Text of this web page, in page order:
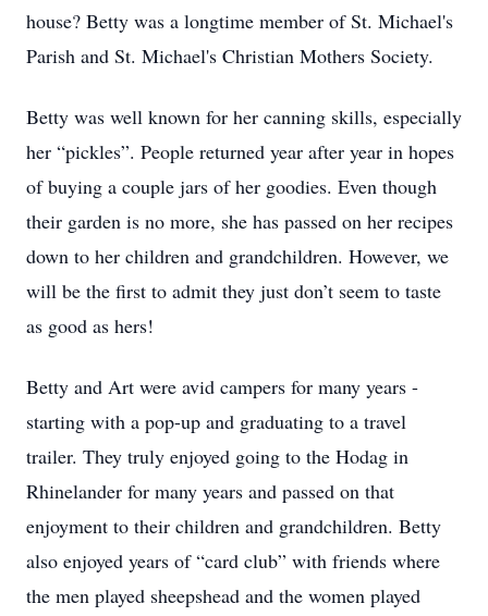
house? Betty was a longtime member of St. Michael's
Parish and St. Michael's Christian Mothers Society.
Betty was well known for her canning skills, especially
her “pickles”. People returned year after year in hopes
of buying a couple jars of her goodies. Even though
their garden is no more, she has passed on her recipes
down to her children and grandchildren. However, we
will be the first to admit they just don’t seem to taste
as good as hers!
Betty and Art were avid campers for many years -
starting with a pop-up and graduating to a travel
trailer. They truly enjoyed going to the Hodag in
Rhinelander for many years and passed on that
enjoyment to their children and grandchildren. Betty
also enjoyed years of “card club” with friends where
the men played sheepshead and the women played